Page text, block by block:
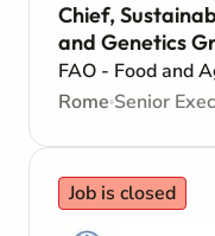
Chief,
and Genetics
FAO - Food and
Rome
Job is closed